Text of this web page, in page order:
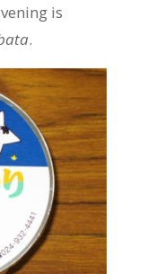
is
.